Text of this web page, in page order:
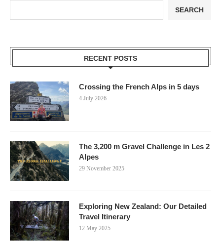
SEARCH
RECENT POSTS
Crossing the French Alps in 5 days
4 July 2026
The 3,200 m Gravel Challenge in Les 2
Alpes
29 November 2025
Exploring New Zealand: Our Detailed
Travel Itinerary
12 May 2025